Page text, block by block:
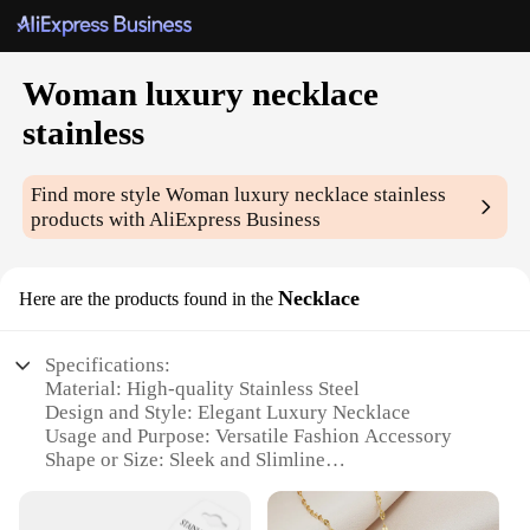
Woman luxury necklace
stainless
Find more styleWoman luxury necklace stainless
products with AliExpress Business
Here are the products found in the Necklace
Specifications:
Material: High-quality Stainless Steel
Design and Style: Elegant Luxury Necklace
Usage and Purpose: Versatile Fashion Accessory
Shape or Size: Sleek and Slimline